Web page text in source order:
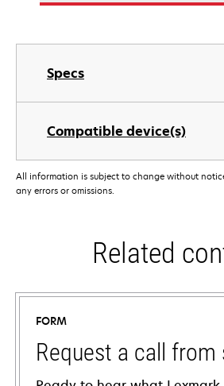
Specs
Compatible device(s)
All information is subject to change without
any errors or omissions.
Related
FORM
Request a call from